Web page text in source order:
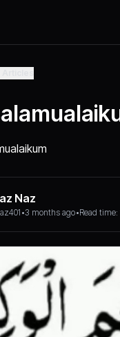
Naz
•3 months ago•Read